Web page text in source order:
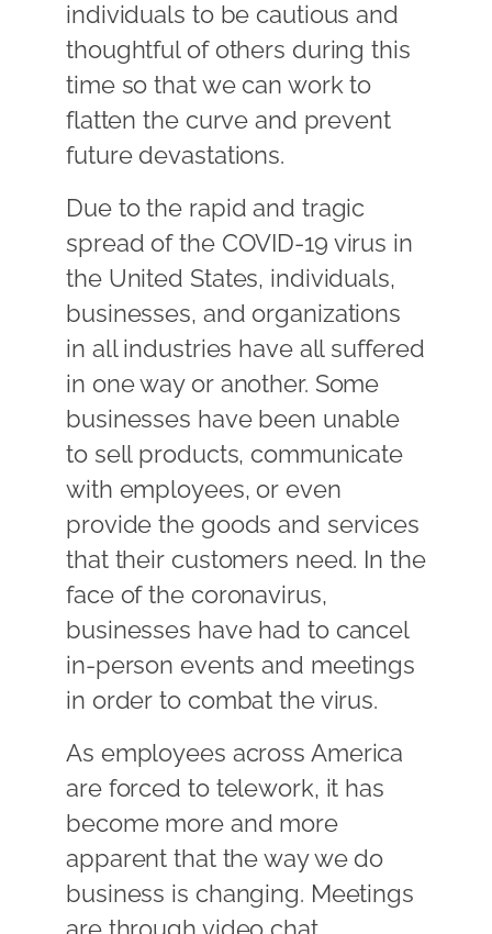
individuals to be cautious and
thoughtful of others during this
time so that we can work to
flatten the curve and prevent
future devastations.
Due to the rapid and tragic
spread of the COVID-19 virus in
the United States, individuals,
businesses, and organizations
in all industries have all suffered
in one way or another. Some
businesses have been unable
to sell products, communicate
with employees, or even
provide the goods and services
that their customers need. In the
face of the coronavirus,
businesses have had to cancel
in-person events and meetings
in order to combat the virus.
As employees across America
are forced to telework, it has
become more and more
apparent that the way we do
business is changing. Meetings